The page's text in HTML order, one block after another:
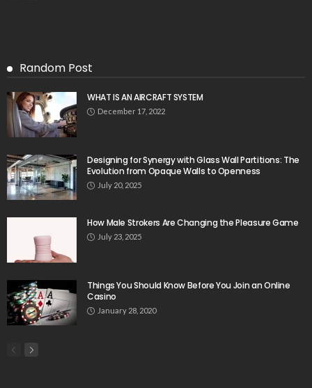
Random Post
WHAT IS AN AIRCRAFT SYSTEM
December 17, 2022
Designing for Synergy with Glass Wall Partitions: The
Evolution from Opaque Walls to Openness
July 20, 2025
How Male Strokers Are Changing the Pleasure Game
July 23, 2025
Things You Should Know Before You Join an Online
Casino
January 28, 2020